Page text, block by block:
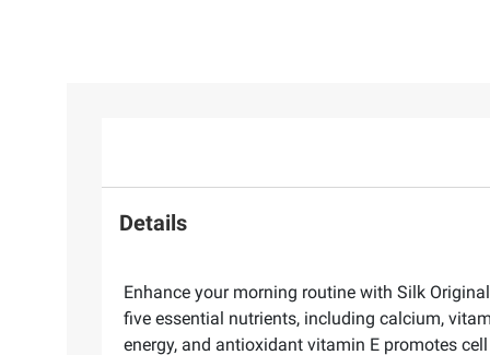
Details
Enhance your morning routine with Silk
five essential nutrients, including calcium,
energy, and antioxidant vitamin E promotes